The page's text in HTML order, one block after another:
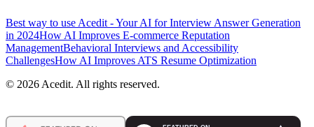
Best way to use Acedit - Your AI for Interview Answer Generation
in 2024How AI Improves E-commerce Reputation
ManagementBehavioral Interviews and Accessibility
ChallengesHow AI Improves ATS Resume Optimization
© 2026 Acedit. All rights reserved.